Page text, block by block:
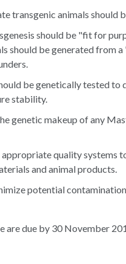
transgenic animals should
should be "fit for
should be generated from
be genetically tested
stability.
genetic makeup of any
quality systems
and animal products.
potential
are due by 30 November